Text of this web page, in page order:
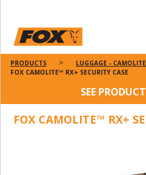
PRODUCTS
LUGGAGE -
FOX CAMOLITE™ RX+ SECURITY CASE
SEE
FOX CAMOLITE™ RX+